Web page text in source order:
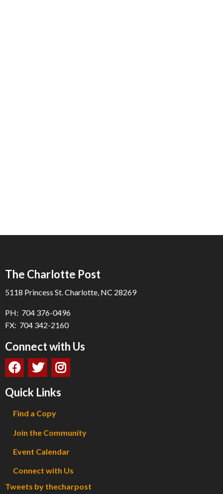
The Charlotte Post
5118 Princess St. Charlotte, NC 28269
PH: 704 376-0496
FX: 704 342-2160
Connect with Us
Quick Links
Find a Copy
Join the Community
Event Calendar
Connect with Us
Tweets by thecharpost